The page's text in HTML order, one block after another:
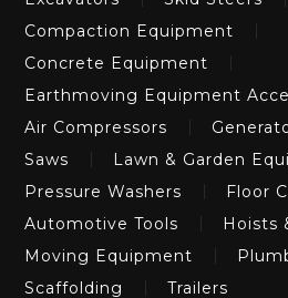
Compaction Equipment
Concrete Equipment
Earthmoving Equipment
Air Compressors
Saws
Lawn & Garden
Pressure Washers
Floor
Automotive Tools
Hoists
Moving Equipment
Scaffolding
Trailers